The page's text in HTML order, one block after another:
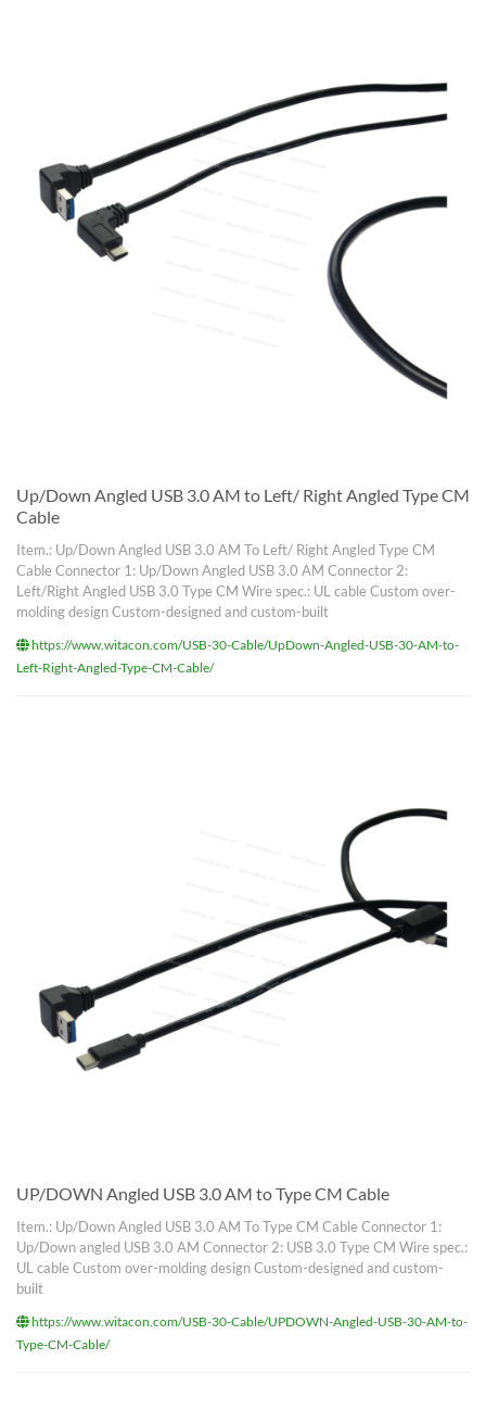
Up/Down Angled USB 3.0 AM to Left/ Right Angled Type CM
Cable
Item.: Up/Down Angled USB 3.0 AM To Left/ Right Angled Type CM
Cable Connector 1: Up/Down Angled USB 3.0 AM Connector 2:
Left/Right Angled USB 3.0 Type CM Wire spec.: UL cable Custom over-
molding design Custom-designed and custom-built
https://www.witacon.com/USB-30-Cable/UpDown-Angled-USB-30-AM-to-
Left-Right-Angled-Type-CM-Cable/
UP/DOWN Angled USB 3.0 AM to Type CM Cable
Item.: Up/Down Angled USB 3.0 AM To Type CM Cable Connector 1:
Up/Down angled USB 3.0 AM Connector 2: USB 3.0 Type CM Wire spec.:
UL cable Custom over-molding design Custom-designed and custom-
built
https://www.witacon.com/USB-30-Cable/UPDOWN-Angled-USB-30-AM-to-
Type-CM-Cable/